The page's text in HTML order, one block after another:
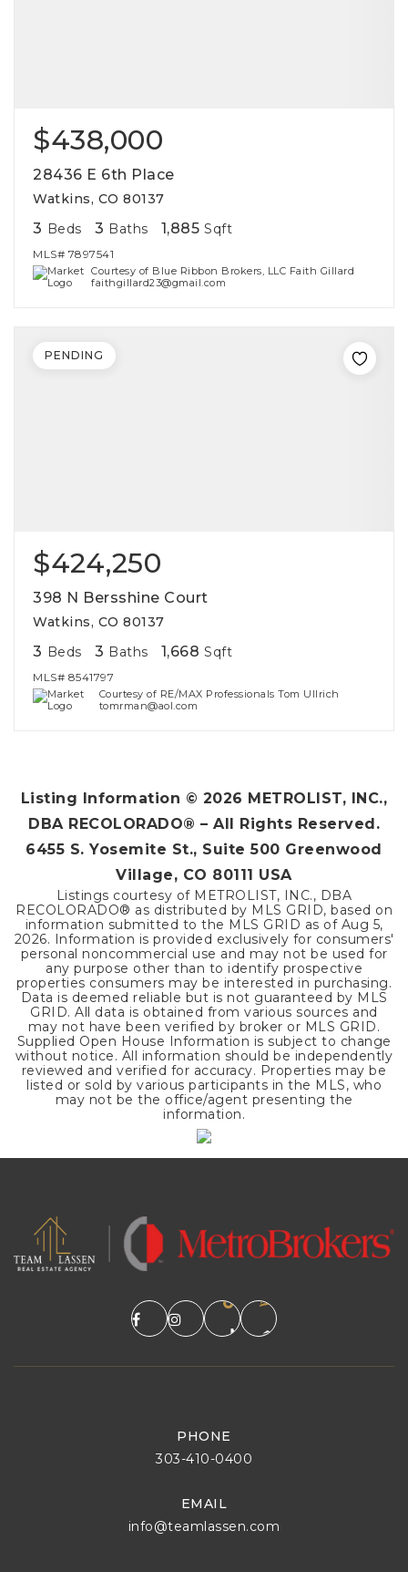
$438,000
28436 E 6th Place
Watkins, CO 80137
3 Beds 3 Baths 1,885 Sqft
MLS# 7897541
Courtesy of Blue Ribbon Brokers, LLC Faith Gillard
faithgillard23@gmail.com
$424,250
398 N Bersshine Court
Watkins, CO 80137
3 Beds 3 Baths 1,668 Sqft
MLS# 8541797
Courtesy of RE/MAX Professionals Tom Ullrich
tomrman@aol.com
PENDING
Listing Information © 2026 METROLIST, INC.,
DBA RECOLORADO® – All Rights Reserved.
6455 S. Yosemite St., Suite 500 Greenwood
Village, CO 80111 USA
Listings courtesy of METROLIST, INC., DBA
RECOLORADO® as distributed by MLS GRID, based on
information submitted to the MLS GRID as of Aug 5,
2026. Information is provided exclusively for consumers'
personal noncommercial use and may not be used for
any purpose other than to identify prospective
properties consumers may be interested in purchasing.
Data is deemed reliable but is not guaranteed by MLS
GRID. All data is obtained from various sources and
may not have been verified by broker or MLS GRID.
Supplied Open House Information is subject to change
without notice. All information should be independently
reviewed and verified for accuracy. Properties may be
listed or sold by various participants in the MLS, who
may not be the office/agent presenting the
information.
PHONE
303-410-0400
EMAIL
info@teamlassen.com